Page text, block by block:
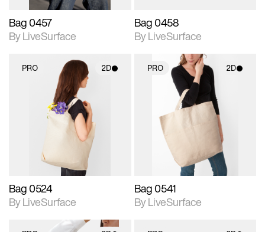
Bag 0457
By LiveSurface
Bag 0458
By LiveSurface
PRO 2D
2D scene with
photographic details.
Includes support for
materials and lighting.
Bag 0524
By LiveSurface
PRO 2D
2D scene with
photographic details.
Includes support for
materials and lighting.
Bag 0541
By LiveSurface